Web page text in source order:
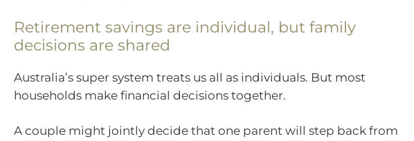
Retirement savings are individual, but family
decisions are shared
Australia’s super system treats us all as individuals. But most
households make financial decisions together.
A couple might jointly decide that one parent will step back from